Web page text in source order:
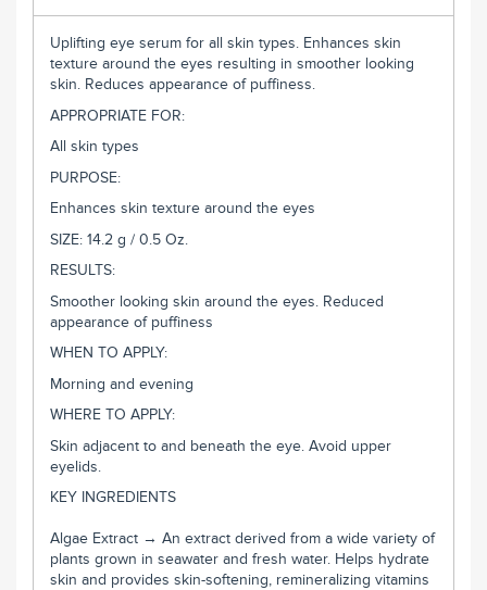
Uplifting eye serum for all skin types. Enhances skin
texture around the eyes resulting in smoother looking
skin. Reduces appearance of puffiness.
APPROPRIATE FOR:
All skin types
PURPOSE:
Enhances skin texture around the eyes
SIZE: 14.2 g / 0.5 Oz.
RESULTS:
Smoother looking skin around the eyes. Reduced
appearance of puffiness
WHEN TO APPLY:
Morning and evening
WHERE TO APPLY:
Skin adjacent to and beneath the eye. Avoid upper
eyelids.
KEY INGREDIENTS
Algae Extract → An extract derived from a wide variety of
plants grown in seawater and fresh water. Helps hydrate
skin and provides skin-softening, remineralizing vitamins